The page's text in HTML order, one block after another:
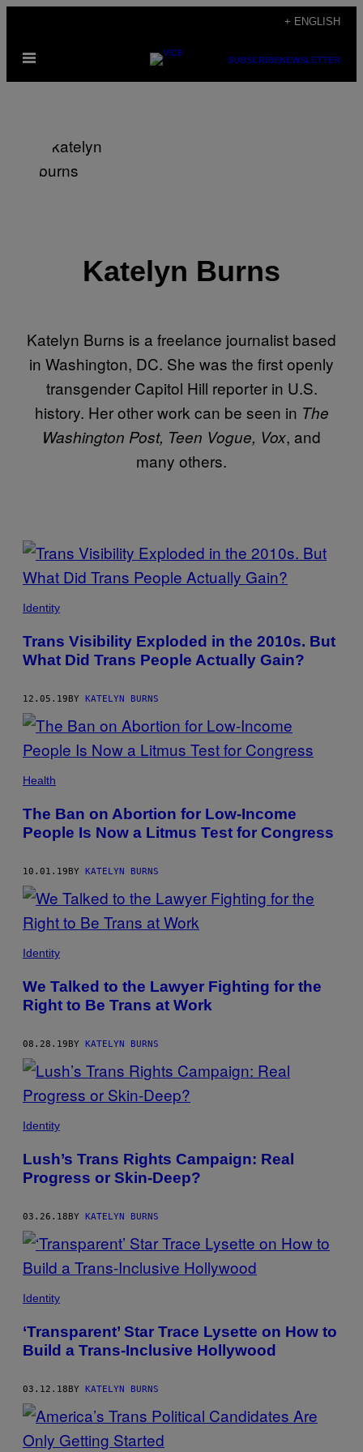
content
+ ENGLISH
Open
SUBSCRIBENEWSLETTER
Katelyn Burns
Katelyn Burns is a freelance journalist based
in Washington, DC. She was the first openly
transgender Capitol Hill reporter in U.S.
history. Her other work can be seen in The
Washington Post, Teen Vogue, Vox, and
many others.
POSTS
BY
THIS
AUTHOR
Identity
Trans Visibility Exploded in the 2010s. But
What Did Trans People Actually Gain?
12.05.19BY KATELYN BURNS
Health
The Ban on Abortion for Low-Income
People Is Now a Litmus Test for Congress
10.01.19BY KATELYN BURNS
Identity
We Talked to the Lawyer Fighting for the
Right to Be Trans at Work
08.28.19BY KATELYN BURNS
Identity
Lush’s Trans Rights Campaign: Real
Progress or Skin-Deep?
03.26.18BY KATELYN BURNS
Identity
‘Transparent’ Star Trace Lysette on How to
Build a Trans-Inclusive Hollywood
03.12.18BY KATELYN BURNS